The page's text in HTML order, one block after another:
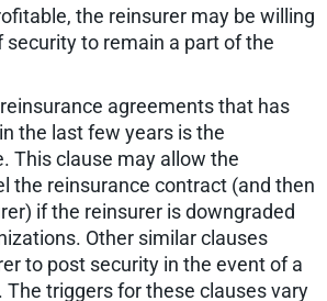
the reinsurer may be willing
security to remain a part of the
agreements that has
the last few years is the
This clause may allow the
the reinsurance contract (and then
if the reinsurer is downgraded
Other similar clauses
to post security in the event of a
triggers for these clauses vary